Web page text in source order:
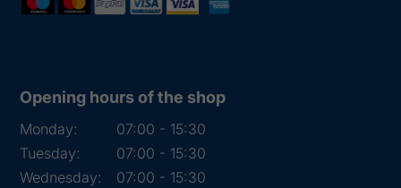
Opening hours of the shop
Monday:
07:00 - 15:30
Tuesday:
07:00 - 15:30
Wednesday:
07:00 - 15:30